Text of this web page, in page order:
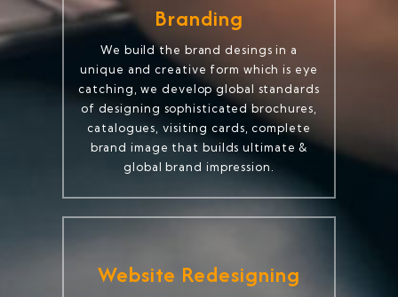
Branding
We build the brand desings in a
unique and creative form which is eye
catching, we develop global standards
of designing sophisticated brochures,
catalogues, visiting cards, complete
brand image that builds ultimate &
global brand impression.
Website Redesigning